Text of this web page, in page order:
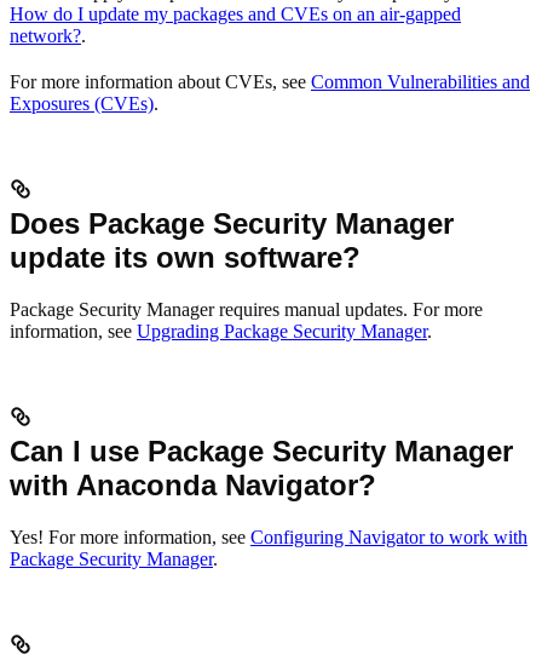
How do I update my packages and CVEs on an air-gapped
network?.
For more information about CVEs, see Common Vulnerabilities and
Exposures (CVEs).
Does Package Security Manager
update its own software?
Package Security Manager requires manual updates. For more
information, see Upgrading Package Security Manager.
Can I use Package Security Manager
with Anaconda Navigator?
Yes! For more information, see Configuring Navigator to work with
Package Security Manager.